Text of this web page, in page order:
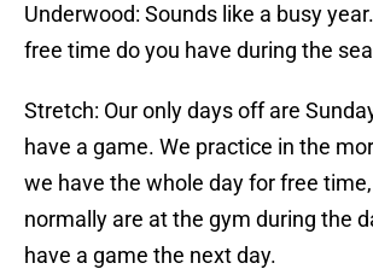
Underwood: Sounds like a busy
free time do you have during the
Stretch: Our only days off are
have a game. We practice in the
we have the whole day for free
normally are at the gym during the
have a game the next day.